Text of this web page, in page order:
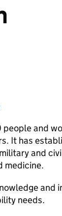
and
It has
and
medicine.
and
needs.